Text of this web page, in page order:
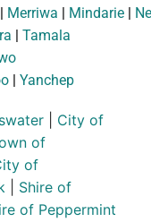
| Merriwa | Mindarie |
| Tamala
| Yanchep
City of
of
of
Shire of
of Peppermint